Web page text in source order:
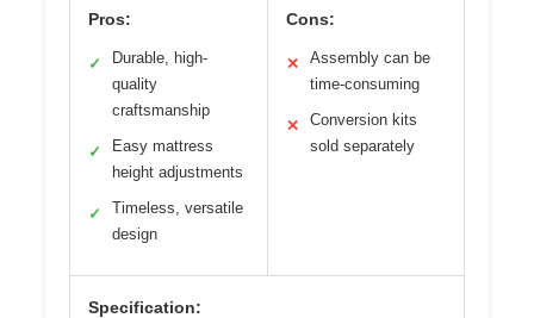
Pros:
✓
Durable, high-
quality
craftsmanship
✓
Easy mattress
height adjustments
✓
Timeless, versatile
design
Cons:
✕
Assembly can be
time-consuming
✕
Conversion kits
sold separately
Specification: